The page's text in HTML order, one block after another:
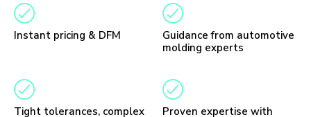
Instant pricing & DFM
Guidance from automotive
molding experts
Tight tolerances, complex
Proven expertise with